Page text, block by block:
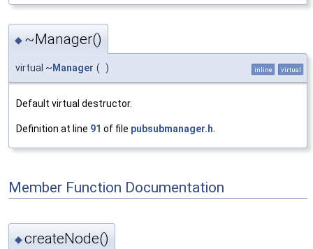
◆ ~Manager()
virtual ~ Manager ( ) inline virtual
Default virtual destructor.
Definition at line 91 of file pubsubmanager.h
Member Function Documentation
◆createNode()